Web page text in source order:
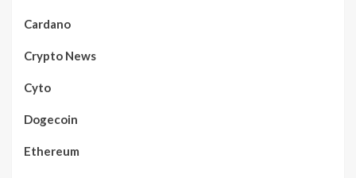
Cardano
Crypto News
Cyto
Dogecoin
Ethereum